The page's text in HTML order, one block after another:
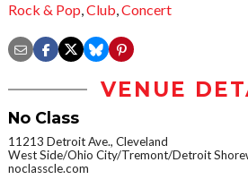
Rock & Pop,Club,Concert
VENUE
No Class
11213 Detroit Ave., Cleveland
West Side/Ohio City/Tremont/Detroit
noclasscle.com